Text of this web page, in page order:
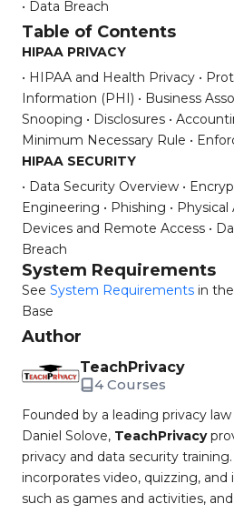
• Data Breach
Table of Contents
HIPAA PRIVACY
• HIPAA and Health Privacy •
Information (PHI) • Business
Snooping • Disclosures •
Minimum Necessary Rule •
HIPAA SECURITY
• Data Security Overview •
Engineering • Phishing •
Devices and Remote Access •
Breach
System Requirements
See System Requirements in
Base
Author
TeachPrivacy
4 Courses
Founded by a leading privacy
Daniel Solove, TeachPrivacy
privacy and data security
incorporates video, quizzing,
such as games and activities,